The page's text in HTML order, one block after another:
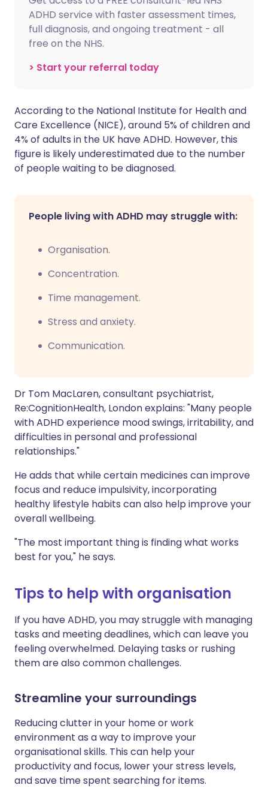
ADHD service with faster assessment times,
full diagnosis, and ongoing treatment - all
free on the NHS.
> Start your referral today
According to the National Institute for Health and
Care Excellence (NICE), around 5% of children and
4% of adults in the UK have ADHD. However, this
figure is likely underestimated due to the number
of people waiting to be diagnosed.
People living with ADHD may struggle with:
Organisation.
Concentration.
Time management.
Stress and anxiety.
Communication.
Dr Tom MacLaren, consultant psychiatrist,
Re:CognitionHealth, London explains: "Many people
with ADHD experience mood swings, irritability, and
difficulties in personal and professional
relationships."
He adds that while certain medicines can improve
focus and reduce impulsivity, incorporating
healthy lifestyle habits can also help improve your
overall wellbeing.
"The most important thing is finding what works
best for you," he says.
Tips to help with organisation
If you have ADHD, you may struggle with managing
tasks and meeting deadlines, which can leave you
feeling overwhelmed. Delaying tasks or rushing
them are also common challenges.
Streamline your surroundings
Reducing clutter in your home or work
environment as a way to improve your
organisational skills. This can help your
productivity and focus, lower your stress levels,
and save time spent searching for items.